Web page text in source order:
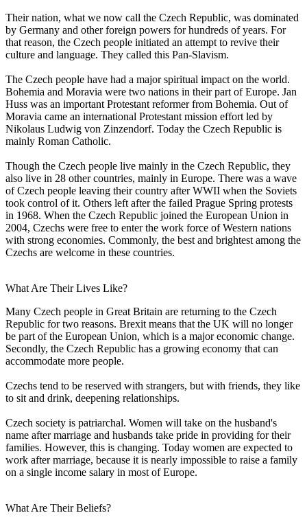
Their nation, what we now call the Czech Republic, was dominated
by Germany and other foreign powers for hundreds of years. For
that reason, the Czech people initiated an attempt to revive their
culture and language. They called this Pan-Slavism.
The Czech people have had a major spiritual impact on the world.
Bohemia and Moravia were two nations in their part of Europe. Jan
Huss was an important Protestant reformer from Bohemia. Out of
Moravia came an international Protestant mission effort led by
Nikolaus Ludwig von Zinzendorf. Today the Czech Republic is
mainly Roman Catholic.
Though the Czech people live mainly in the Czech Republic, they
also live in 28 other countries, mainly in Europe. There was a wave
of Czech people leaving their country after WWII when the Soviets
took control of it. Others left after the failed Prague Spring protests
in 1968. When the Czech Republic joined the European Union in
2004, Czechs were free to enter the work force of Western nations
with strong economies. Commonly, the best and brightest among the
Czechs are welcome in these countries.
What Are Their Lives Like?
Many Czech people in Great Britain are returning to the Czech
Republic for two reasons. Brexit means that the UK will no longer
be part of the European Union, which is a major economic change.
Secondly, the Czech Republic has a growing economy that can
accommodate more people.
Czechs tend to be reserved with strangers, but with friends, they like
to sit and drink, deepening relationships.
Czech society is patriarchal. Women will take on the husband's
name after marriage and husbands take pride in providing for their
families. However, this is changing. Today women are expected to
work after marriage, because it is nearly impossible to raise a family
on a single income salary in most of Europe.
What Are Their Beliefs?